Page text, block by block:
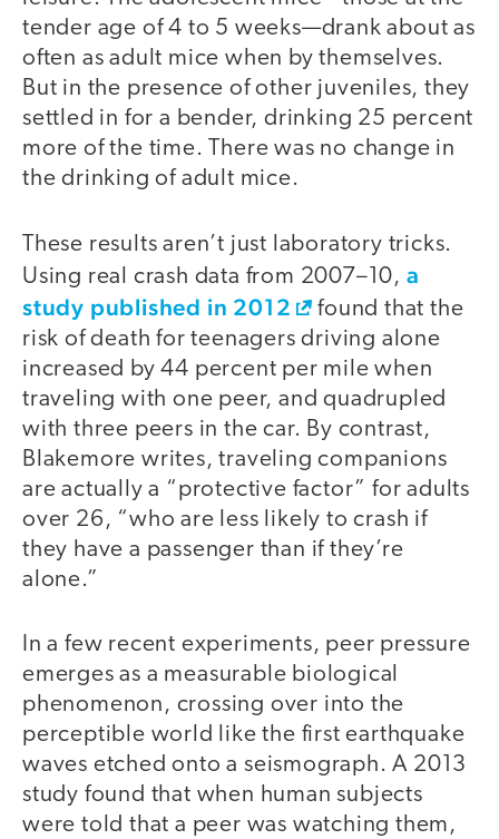
tender age of 4 to 5 weeks—drank about as
often as adult mice when by themselves.
But in the presence of other juveniles, they
settled in for a bender, drinking 25 percent
more of the time. There was no change in
the drinking of adult mice.
These results aren’t just laboratory tricks.
Using real crash data from 2007–10, a
study published in 2012
found that the
risk of death for teenagers driving alone
increased by 44 percent per mile when
traveling with one peer, and quadrupled
with three peers in the car. By contrast,
Blakemore writes, traveling companions
are actually a “protective factor” for adults
over 26, “who are less likely to crash if
they have a passenger than if they’re
alone.”
In a few recent experiments, peer pressure
emerges as a measurable biological
phenomenon, crossing over into the
perceptible world like the first earthquake
waves etched onto a seismograph. A 2013
study found that when human subjects
were told that a peer was watching them,